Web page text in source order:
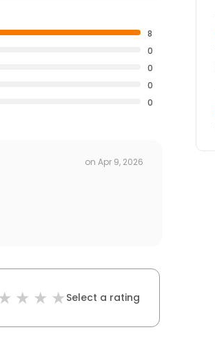
8
0
0
0
0
on Apr 9, 2026
Select a rating